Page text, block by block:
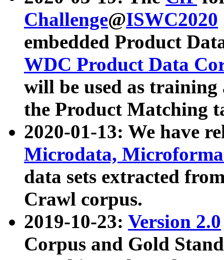
Challenge@ISWC2020
embedded Product
WDC Product Data
will be used as
the Product Matching
2020-01-13: We have
Microdata,
data sets extracted
Crawl corpus.
2019-10-23: Version 2.0
Corpus and Gold